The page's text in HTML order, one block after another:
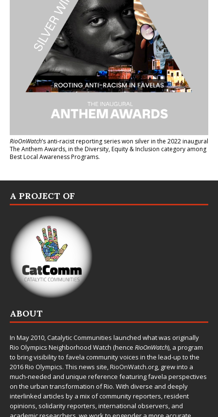
RioOnWatch’s anti-racist reporting serieswon silver in the 2022 inaugural
The Anthem Awards, in the Diversity, Equity & Inclusion category among
Best Local Awareness Programs.
A PROJECT OF
ABOUT
In May 2010,Catalytic Communities launched what was originally
Rio Olympics Neighborhood Watch (hence RioOnWatch), a program
to bring visibility to favela community voices in the lead-up to the
2016 Rio Olympics. This news site,RioOnWatch.org, grew into a
much-needed and unique reference featuring favela perspectives
on the urban transformation of Rio. With diverse and deeply
interlinked articles by a mix of community reporters, resident
opinions, solidarity reporters, international observers, and